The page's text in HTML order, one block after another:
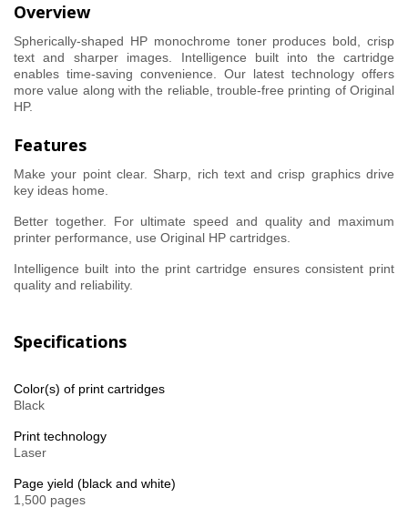
Overview
Spherically-shaped HP monochrome toner produces bold, crisp
text and sharper images. Intelligence built into the cartridge
enables time-saving convenience. Our latest technology offers
more value along with the reliable, trouble-free printing of Original
HP.
Features
Make your point clear. Sharp, rich text and crisp graphics drive
key ideas home.
Better together. For ultimate speed and quality and maximum
printer performance, use Original HP cartridges.
Intelligence built into the print cartridge ensures consistent print
quality and reliability.
Specifications
Color(s) of print cartridges
Black
Print technology
Laser
Page yield (black and white)
1,500 pages